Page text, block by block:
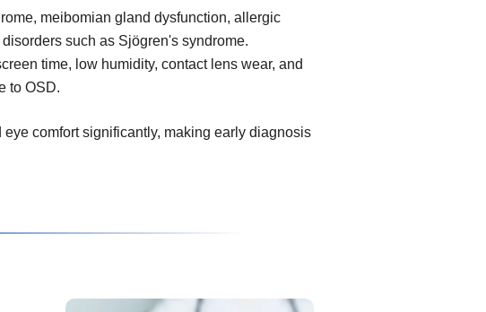
meibomian gland dysfunction, allergic
such as Sjögren's syndrome.
time, low humidity, contact lens wear, and
to OSD.
comfort significantly, making early diagnosis